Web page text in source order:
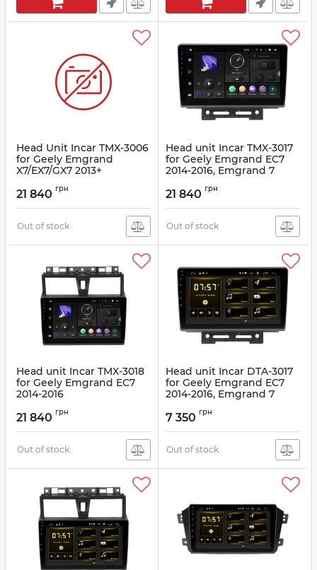
Head Unit Incar TMX-3006
for Geely Emgrand
X7/EX7/GX7 2013+
21 840 грн
Out of stock
Head unit Incar TMX-3017
for Geely Emgrand EC7
2014-2016, Emgrand 7
Article:TMX-3017
21 840 грн
Out of stock
Head unit Incar TMX-3018
for Geely Emgrand EC7
2014-2016
21 840 грн
Out of stock
Head unit Incar DTA-3017
for Geely Emgrand EC7
2014-2016, Emgrand 7
Article: DTA-3017
7 350 грн
Out of stock